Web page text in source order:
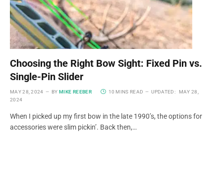
Choosing the Right Bow Sight: Fixed Pin vs.
Single-Pin Slider
MAY 28, 2024 BY MIKE REEBER 10 MINS READ UPDATED:
MAY 28,
2024
When I picked up my first bow in the late 1990’s, the options for
accessories were slim pickin’. Back then,…